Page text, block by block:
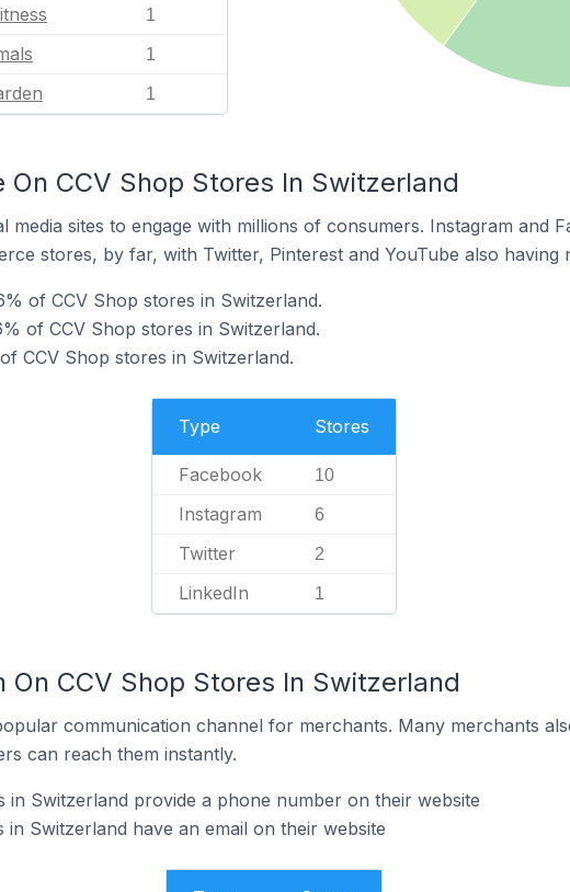
1
1
1
On CCV Shop Stores In Switzerland
media sites to engage with millions of consumers. Instagram and
stores, by far, with Twitter, Pinterest and YouTube also having
of CCV Shop stores in Switzerland.
of CCV Shop stores in Switzerland.
CCV Shop stores in Switzerland.
Type Stores
Facebook 10
Instagram 6
Twitter 2
LinkedIn 1
CCV Shop Stores In Switzerland
communication channel for merchants. Many merchants
can reach them instantly.
in Switzerland provide a phone number on their website
Switzerland have an email on their website